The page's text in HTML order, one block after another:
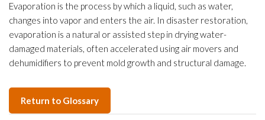
Evaporation is the process by which a liquid, such as water,
changes into vapor and enters the air. In disaster restoration,
evaporation is a natural or assisted step in drying water-
damaged materials, often accelerated using air movers and
dehumidifiers to prevent mold growth and structural damage.
Return to Glossary